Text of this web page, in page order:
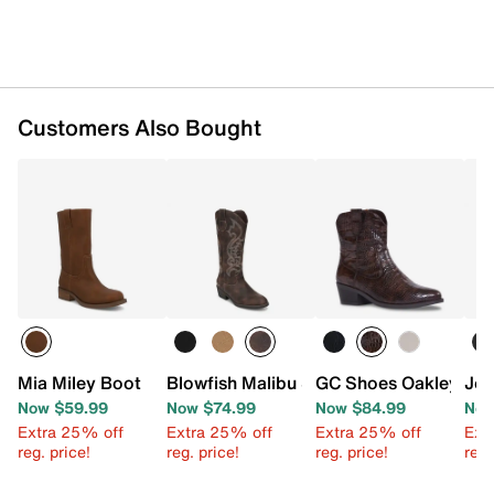
Customers Also Bought
Mia Miley Boot
Now $59.99
Extra 25% off
reg. price!
Blowfish Malibu Stutter Cowboy Boot
Now $74.99
Extra 25% off
reg. price!
GC Shoes Oakley
Now $84.99
Extra 25% off
reg. price!